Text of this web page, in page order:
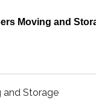
Moving and
and Storage